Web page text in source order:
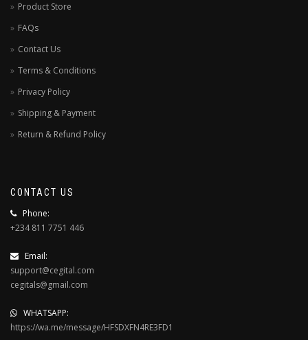
Product Store
FAQs
Contact Us
Terms & Conditions
Privacy Policy
Shipping & Payment
Return & Refund Policy
CONTACT US
Phone:
+234 811 7751 446
Email:
support@cegital.com
cegitals@gmail.com
WHATSAPP:
https://wa.me/message/HFSDXFN4RE3FD1